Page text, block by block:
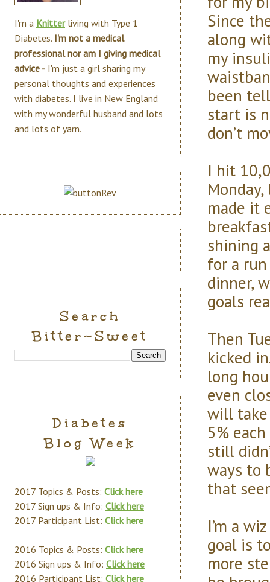
Since
along
my
been
start is
don’t
I hit
made it
shining
for a
dinner,
goals
Then
kicked
long
even
will take
5%
still
ways to
that
I’m a
goal is
more
I'm a Knitterliving with Type 1
Diabetes. I'm not a medical
professional nor am I giving medical
advice - I'm just a girl sharing my
personal thoughts and experiences
with diabetes. I live in New England
with my wonderful husband and lots
and lots of yarn.
Search
Bitter~Sweet
Diabetes
Blog Week
2017 Topics & Posts: Click here
2017 Sign ups & Info: Click here
2017 Participant List: Click here
2016 Topics & Posts: Click here
2016 Sign ups & Info: Click here
2016 Participant List: Click here